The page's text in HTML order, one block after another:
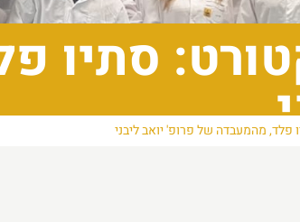
פלד, מהמעבדה של פרופ' יואב ליבני